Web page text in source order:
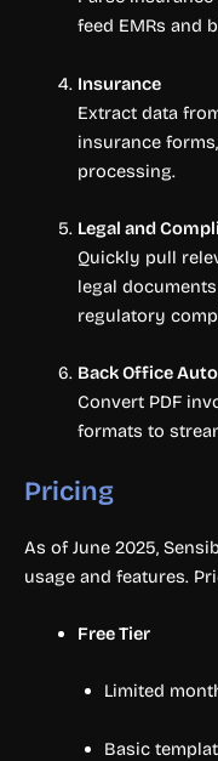
feed EMRs and
Insurance
Extract data
insurance
processing.
Legal and
Quickly pull
legal
regulatory
Back Office
Convert PDF
formats to
Pricing
As of June 2025,
usage and features.
Free Tier
Limited
Basic